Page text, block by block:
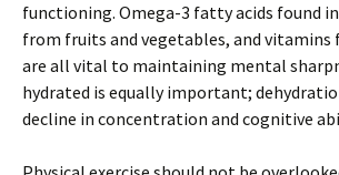
functioning. Omega-3 fatty acids found
from fruits and vegetables, and vitamins
are all vital to maintaining mental
hydrated is equally important;
decline in concentration and cognitive